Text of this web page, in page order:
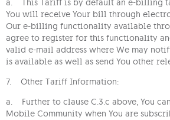
a. This Tariff is by default an e-billing
You will receive Your bill through
Our e-billing functionality available
agree to register for this functionality
valid e-mail address where We may
is available as well as send You other
7. Other Tariff Information:
a. Further to clause C.3.c above, You
Mobile Community when You are